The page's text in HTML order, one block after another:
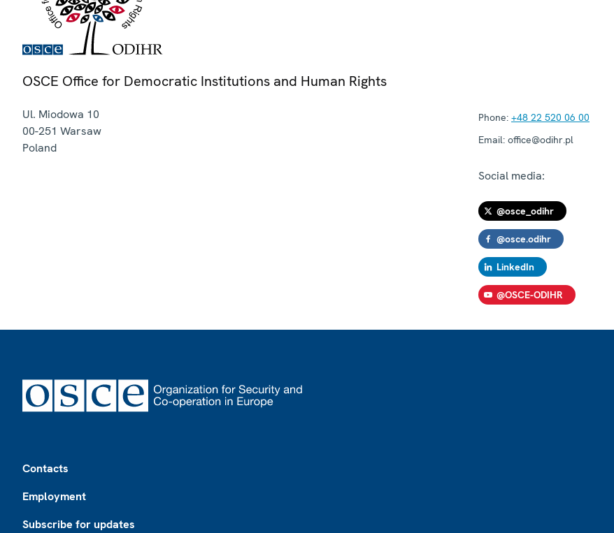
OSCE Office for Democratic Institutions and Human Rights
Ul. Miodowa 10
00-251 Warsaw
Poland
Phone: +48 22 520 06 00
Email: office@odihr.pl
Social media:
@osce_odihr
@osce.odihr
LinkedIn
@OSCE-ODIHR
Contacts
Employment
Subscribe for updates